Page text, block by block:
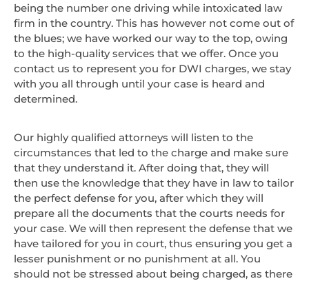
being the number one driving while intoxicated law
firm in the country. This has however not come out of
the blues; we have worked our way to the top, owing
to the high-quality services that we offer. Once you
contact us to represent you for DWI charges, we stay
with you all through until your case is heard and
determined.
Our highly qualified attorneys will listen to the
circumstances that led to the charge and make sure
that they understand it. After doing that, they will
then use the knowledge that they have in law to tailor
the perfect defense for you, after which they will
prepare all the documents that the courts needs for
your case. We will then represent the defense that we
have tailored for you in court, thus ensuring you get a
lesser punishment or no punishment at all. You
should not be stressed about being charged, as there